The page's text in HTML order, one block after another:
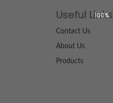
100%
Useful Links
Contact Us
About Us
Products